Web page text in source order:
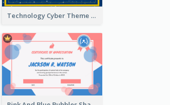
Technology Cyber Theme School Certificate Design